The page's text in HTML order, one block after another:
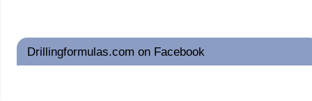
Drillingformulas.com on Facebook